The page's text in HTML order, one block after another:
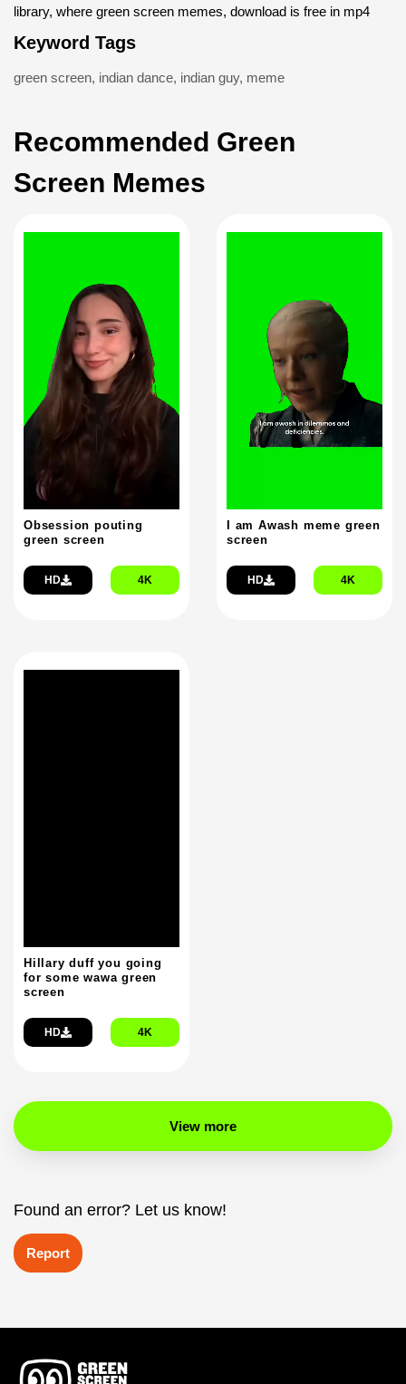
library, where green screen memes, download is free in mp4
Keyword Tags
green screen, indian dance, indian guy, meme
Recommended Green
Screen Memes
Obsession pouting
green screen
HD 4K
I am Awash meme green
screen
HD 4K
Hillary duff you going
for some wawa green
screen
HD 4K
View more
Found an error? Let us know!
Report